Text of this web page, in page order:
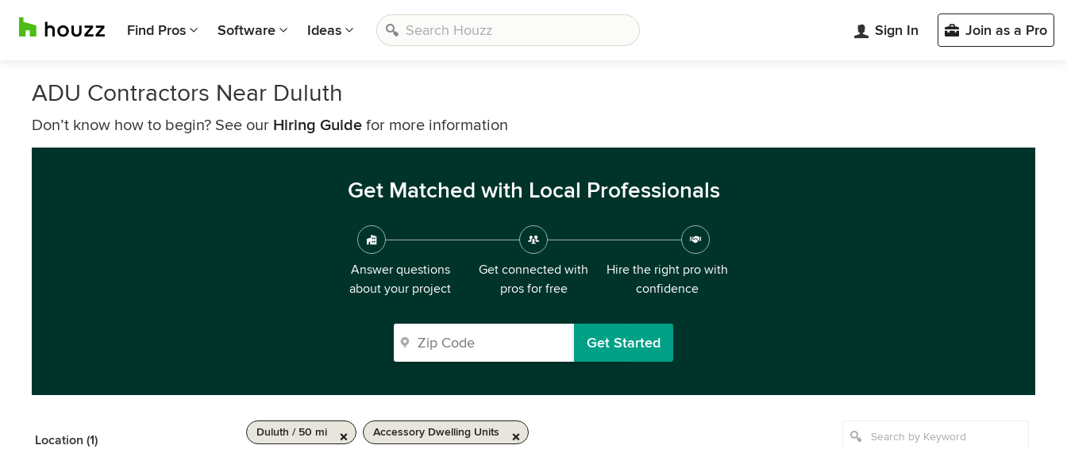
Find Pros Software Ideas Sign In Join as a Pro
ADU Contractors Near Duluth
Don’t know how to begin? See our Hiring Guide for more information
Get Matched with Local Professionals
Answer questions
about your project
Get connected with
pros for free
Hire the right pro with
confidence
Get Started
Location (1)
Duluth / 50 mi Accessory Dwelling Units